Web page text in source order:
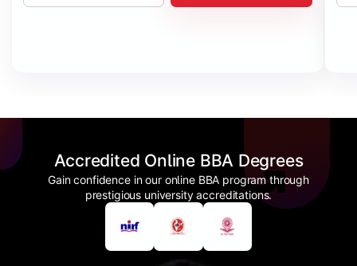
Accredited Online BBA Degrees
Gain confidence in our online BBA program through
prestigious university accreditations.